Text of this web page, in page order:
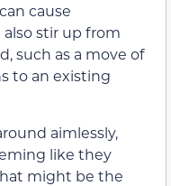
cause
stir up from
such as a move of
to an existing
aimlessly,
like they
might be the